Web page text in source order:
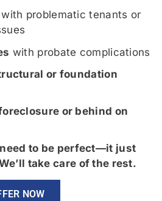
with problematic tenants or
with probate complications
or foundation
or behind on
need to be perfect—it just
take care of the rest.
NOW